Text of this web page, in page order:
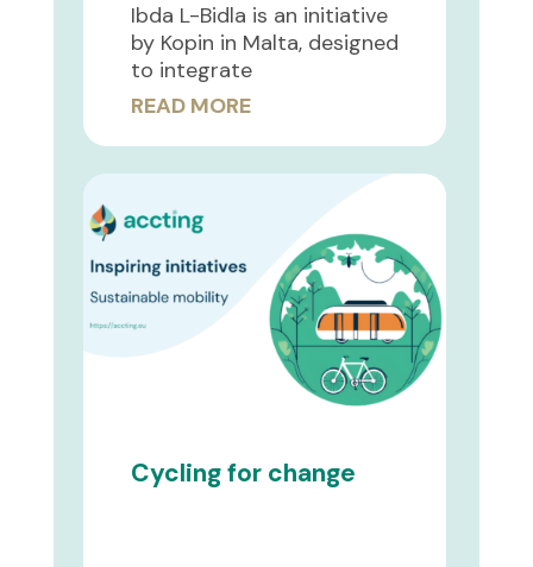
Ibda L-Bidla is an initiative
by Kopin in Malta, designed
to integrate
READ MORE
Cycling for change